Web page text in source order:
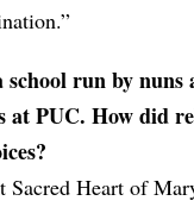
school run by
at PUC. How did
Sacred Heart of